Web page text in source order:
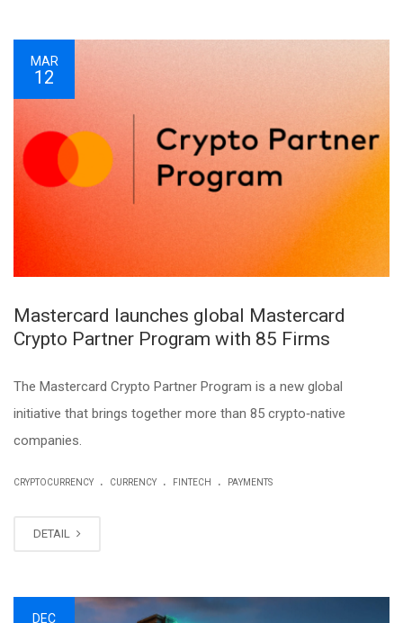
MAR
12
Mastercard launches global Mastercard
Crypto Partner Program with 85 Firms
The Mastercard Crypto Partner Program is a new global
initiative that brings together more than 85 crypto‑native
companies.
CRYPTOCURRENCY . CURRENCY . FINTECH . PAYMENTS
DETAIL
DEC